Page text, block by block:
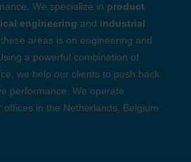
We specialize in product
engineering and industrial
areas is on engineering and
a powerful combination of
we help our clients to push back
performance. We operate
in the Netherlands, Belgium